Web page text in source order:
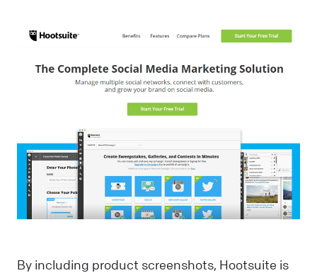
By including product screenshots, Hootsuite is